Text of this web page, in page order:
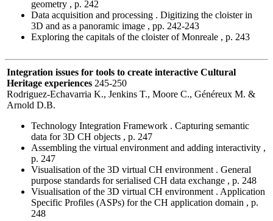
geometry , p. 242
Data acquisition and processing . Digitizing the cloister in
3D and as a panoramic image , pp. 242-243
Exploring the capitals of the cloister of Monreale , p. 243
Integration issues for tools to create interactive Cultural
Heritage experiences 245-250
Rodriguez-Echavarria K., Jenkins T., Moore C., Généreux M. &
Arnold D.B.
Technology Integration Framework . Capturing semantic
data for 3D CH objects , p. 247
Assembling the virtual environment and adding interactivity ,
p. 247
Visualisation of the 3D virtual CH environment . General
purpose standards for serialised CH data exchange , p. 248
Visualisation of the 3D virtual CH environment . Application
Specific Profiles (ASPs) for the CH application domain , p.
248